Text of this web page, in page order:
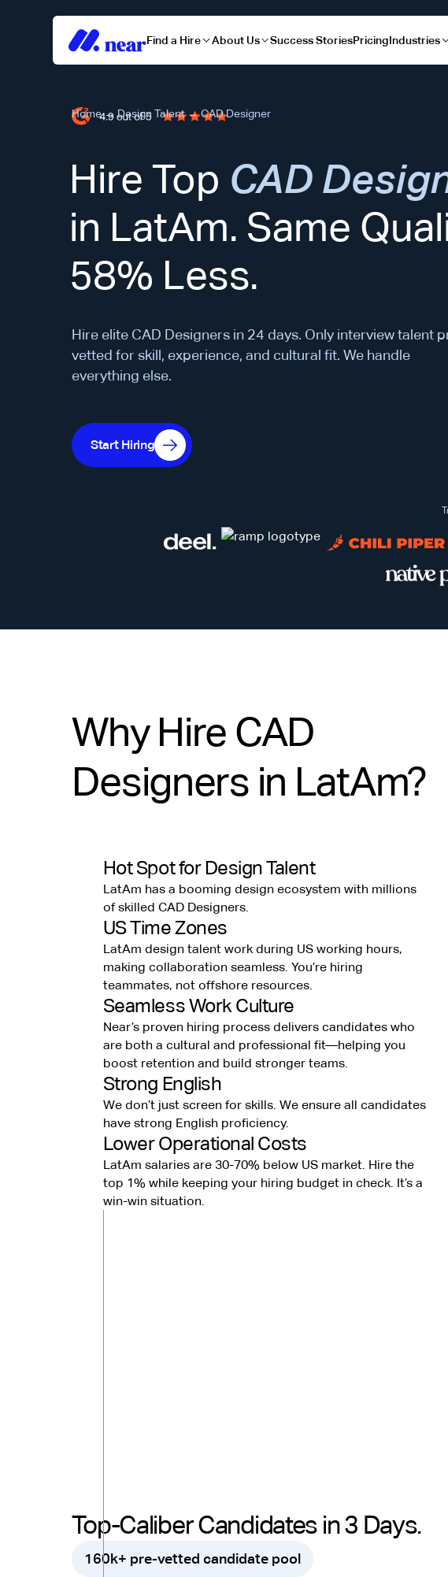
Find a Hire About Us Success StoriesPricingIndustries
Home→Design Talent →CAD Designer
Hire Top CAD
in LatAm. Same
58% Less.
Hire elite CAD Designers in 24 days. Only interview talent
vetted for skill, experience, and cultural fit. We handle
everything else.
Start Hiring
Why Hire CAD
Designers in LatAm?
Hot Spot for Design Talent
LatAm has a booming design ecosystem with millions
of skilled CAD Designers.
US Time Zones
LatAm design talent work during US working hours,
making collaboration seamless. You’re hiring
teammates, not offshore resources.
Seamless Work Culture
Near’s proven hiring process delivers candidates who
are both a cultural and professional fit—helping you
boost retention and build stronger teams.
Strong English
We don’t just screen for skills. We ensure all candidates
have strong English proficiency.
Lower Operational Costs
LatAm salaries are 30-70% below US market. Hire the
top 1% while keeping your hiring budget in check. It’s a
win-win situation.
Top-Caliber Candidates in 3 Days.
160k+ pre-vetted candidate pool